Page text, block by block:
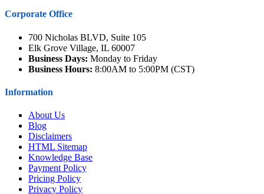
Corporate Office
700 Nicholas BLVD, Suite 105
Elk Grove Village, IL 60007
Business Days: Monday to Friday
Business Hours: 8:00AM to 5:00PM (CST)
Information
About Us
Blog
Disclaimers
HTML Sitemap
Knowledge Base
Payment Policy
Pricing Policy
Privacy Policy